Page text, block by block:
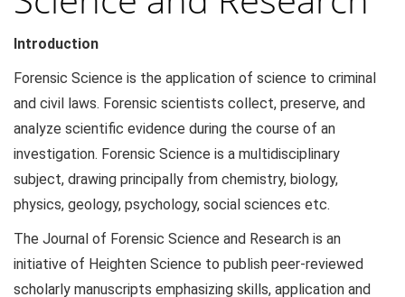
Introduction
Forensic Science is the application of science to criminal
and civil laws. Forensic scientists collect, preserve, and
analyze scientific evidence during the course of an
investigation. Forensic Science is a multidisciplinary
subject, drawing principally from chemistry, biology,
physics, geology, psychology, social sciences etc.
The Journal of Forensic Science and Research is an
initiative of Heighten Science to publish peer-reviewed
scholarly manuscripts emphasizing skills, application and